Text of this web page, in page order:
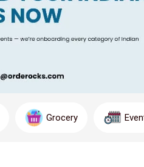
finest ingredients and cutting-
DISPLAY PER PAGE
Grocery